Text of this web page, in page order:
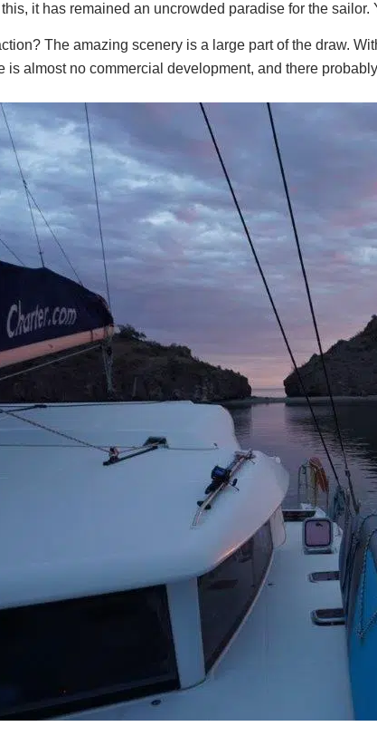
it has remained an uncrowded paradise for the sailor.
The amazing scenery is a large part of the draw.
is almost no commercial development, and there